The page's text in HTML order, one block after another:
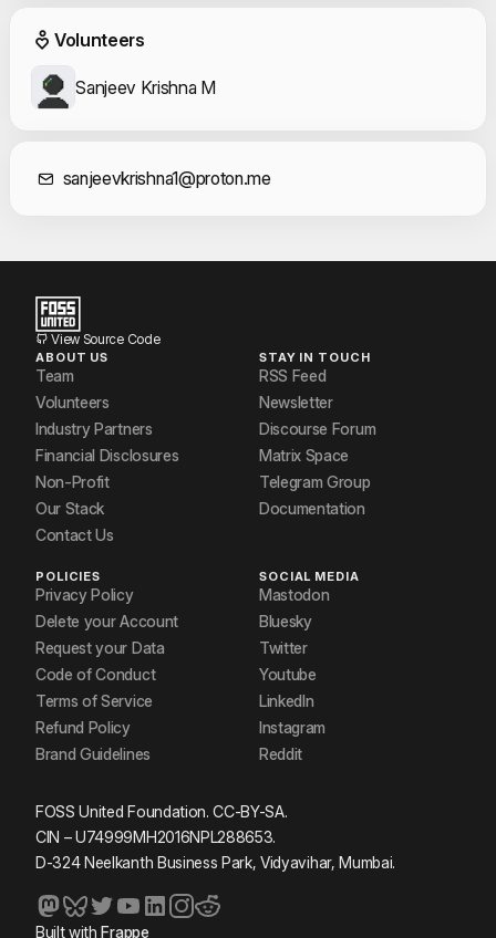
Event Volunteers
Volunteers
Sanjeev Krishna M
Contact
sanjeevkrishna1@proton.me
View Source Code
ABOUT US
Team
Volunteers
Industry Partners
Financial Disclosures
Non-Profit
Our Stack
Contact Us
STAY IN TOUCH
RSS Feed
Newsletter
Discourse Forum
Matrix Space
Telegram Group
Documentation
POLICIES
Privacy Policy
Delete your Account
Request your Data
Code of Conduct
Terms of Service
Refund Policy
Brand Guidelines
SOCIAL MEDIA
Mastodon
Bluesky
Twitter
Youtube
LinkedIn
Instagram
Reddit
FOSS United Foundation. CC-BY-SA.
CIN – U74999MH2016NPL288653.
D-324 Neelkanth Business Park, Vidyavihar, Mumbai.
Built withFrappe